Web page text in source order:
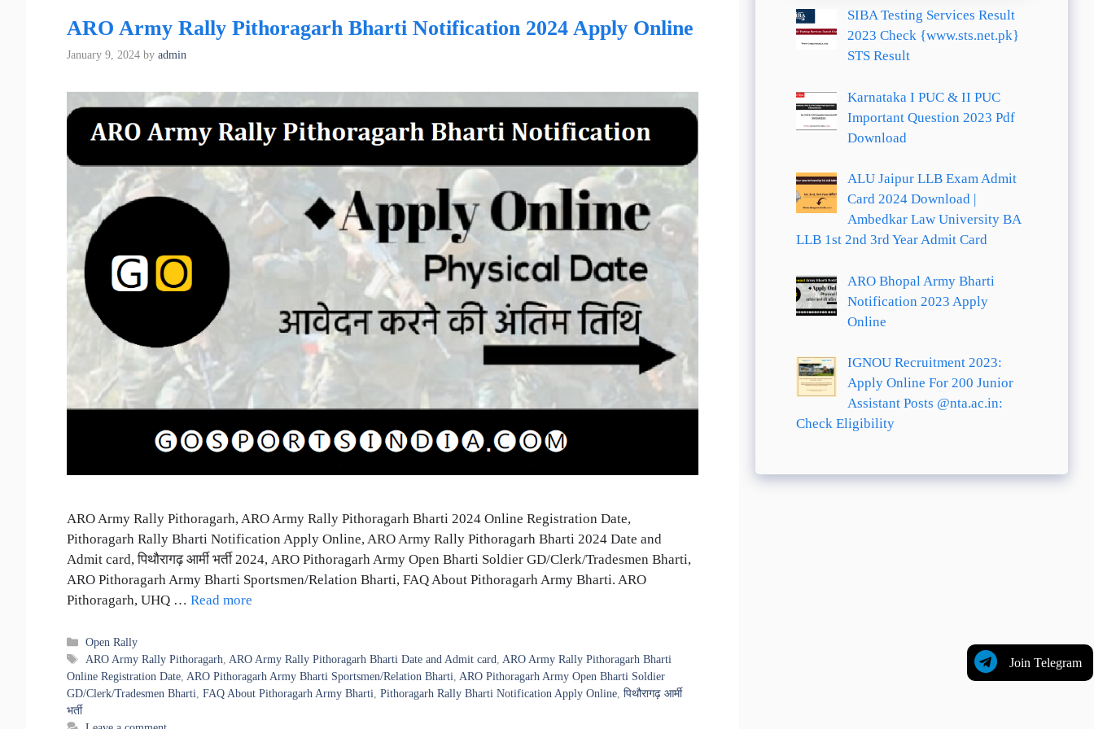
ARO Army Rally Pithoragarh Bharti Notification 2024 Apply Online
January 9, 2024 by admin
ARO Army Rally Pithoragarh, ARO Army Rally Pithoragarh Bharti 2024 Online Registration Date,
Pithoragarh Rally Bharti Notification Apply Online, ARO Army Rally Pithoragarh Bharti 2024 Date and
Admit card, पिथौरागढ़ आर्मी भर्ती 2024, ARO Pithoragarh Army Open Bharti Soldier GD/Clerk/Tradesmen Bharti,
ARO Pithoragarh Army Bharti Sportsmen/Relation Bharti, FAQ About Pithoragarh Army Bharti. ARO
Pithoragarh, UHQ … Read more
Categories
Open Rally
Tags
ARO Army Rally Pithoragarh ARO Army Rally Pithoragarh Bharti Date and Admit card ARO Army Rally Pithoragarh Bharti
Online Registration Date ARO Pithoragarh Army Bharti Sportsmen/Relation Bharti ARO Pithoragarh Army Open Bharti Soldier
GD/Clerk/Tradesmen Bharti FAQ About Pithoragarh Army Bharti Pithoragarh Rally Bharti Notification Apply Online पिथौरागढ़ आर्मी
भर्ती
Join Telegram
SIBA Testing Services Result
2023 Check {www.sts.net.pk}
STS Result
Karnataka I PUC & II PUC
Important Question 2023 Pdf
Download
ALU Jaipur LLB Exam Admit
Card 2024 Download |
Ambedkar Law University BA
LLB 1st 2nd 3rd Year Admit Card
ARO Bhopal Army Bharti
Notification 2023 Apply
Online
IGNOU Recruitment 2023:
Apply Online For 200 Junior
Assistant Posts @nta.ac.in:
Check Eligibility